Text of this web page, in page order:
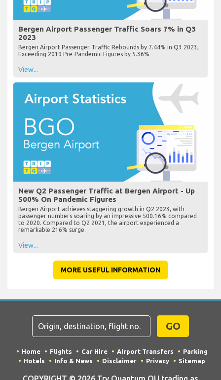
Bergen Airport Passenger Traffic Soars 7% in Q3
2023
Bergen Airport Passenger Traffic Rebounds by 7.44% in Q3 2023,
Exceeding 2019 Pre-Pandemic Figures by 5.36%
View...
New Q2 Passenger Traffic at Bergen Airport - Up
500% On Pandemic Figures
Bergen Airport achieves staggering growth in Q2 2023, with
passenger numbers soaring by an impressive 500.16% compared
to 2020. Compared to Q2 2021, the airport experienced a
remarkable 216% surge.
View...
MORE USEFUL INFORMATION
GO
Home Flights Car Hire Airport Transfers
Parking
Hotels
Info & News Disclaimer Privacy Sitemap